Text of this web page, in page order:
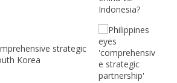
strategic
Korea